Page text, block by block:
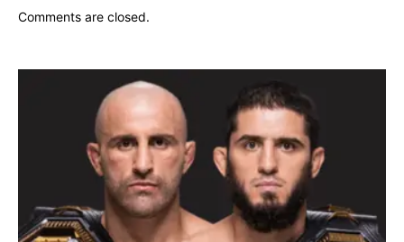
Comments are closed.